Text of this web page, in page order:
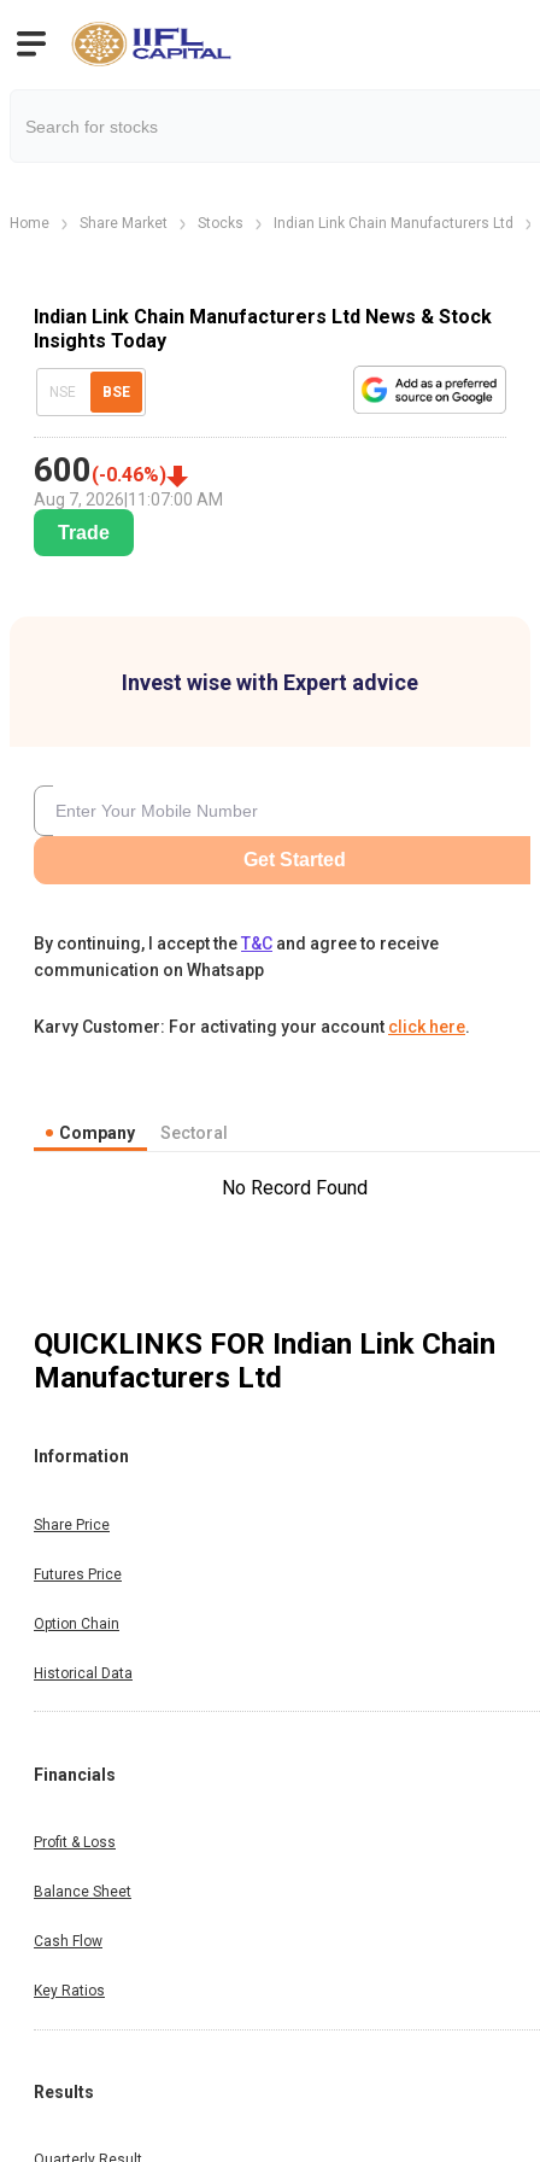
Home Share Market Stocks Indian Link Chain Manufacturers Ltd
Indian Link Chain Manufacturers Ltd News & Stock
Insights Today
NSE BSE
600(-0.46%)
Aug 7, 2026 11:07:00 AM
Trade
Invest wise with Expert advice
Get Started
By continuing, I accept theT&C and agree to receive
communication on Whatsapp
Karvy Customer: For activating your account click here.
Company Sectoral
No Record Found
QUICKLINKS FOR Indian Link Chain
Manufacturers Ltd
Information
Share Price
Futures Price
Option Chain
Historical Data
Financials
Profit & Loss
Balance Sheet
Cash Flow
Key Ratios
Results